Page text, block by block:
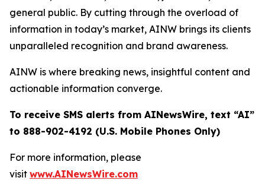
general public. By cutting through the overload of
information in today’s market, AINW brings its clients
unparalleled recognition and brand awareness.
AINW is where breaking news, insightful content and
actionable information converge.
To receive SMS alerts from AINewsWire, text “AI”
to 888-902-4192 (U.S. Mobile Phones Only)
For more information, please
visit www.AINewsWire.com